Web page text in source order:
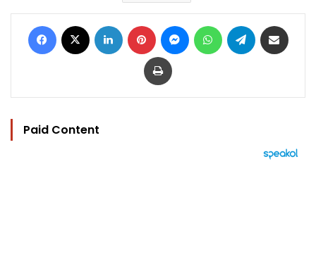
Facebook LinkedIn Pinterest MessengerWhatsAppTelegram
Print
Paid Content